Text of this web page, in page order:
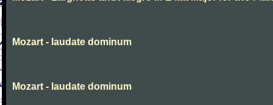
Mozart - laudate dominum
Mozart - laudate dominum